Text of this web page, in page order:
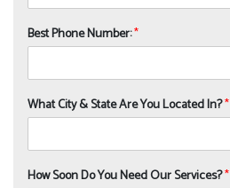
Best Phone Number:*
What City & State Are You Located In?*
How Soon Do You Need Our Services?*